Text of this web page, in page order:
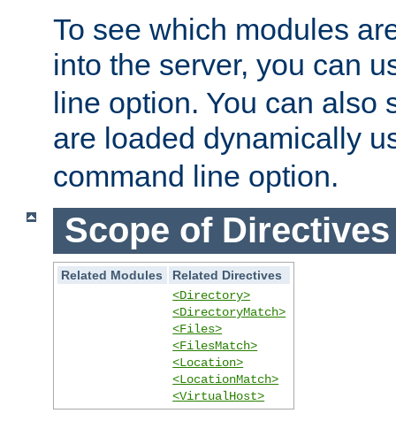
To see which modules
into the server, you can
line option. You can also
are loaded dynamically
command line option.
Scope of Directives
Related Modules
Related Directives
<Directory>
<DirectoryMatch>
<Files>
<FilesMatch>
<Location>
<LocationMatch>
<VirtualHost>